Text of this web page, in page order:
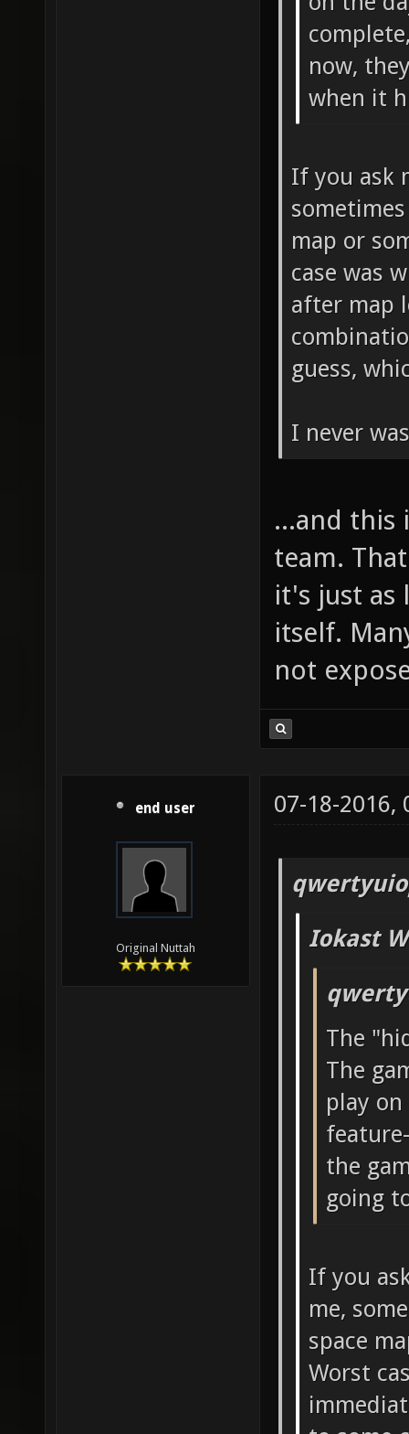
now,
when it
If you ask
map or
case was
after map
guess,
I never
...and this
team.
it's just as
itself.
not
end user
Original Nuttah
07-18-2016,
Iokast
The
The
play
the
going
If you
me,
space
Worst